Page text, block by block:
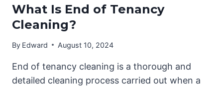
What Is End of Tenancy
Cleaning?
By Edward August 10, 2024
End of tenancy cleaning is a thorough and
detailed cleaning process carried out when a